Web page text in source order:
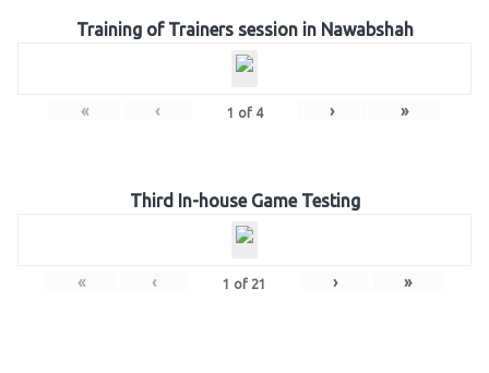
Training of Trainers session in Nawabshah
« ‹ 1 of 4 › »
Third In-house Game Testing
« ‹ 1 of 21 › »